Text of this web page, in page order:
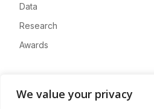
We value your privacy
Data
Research
Awards